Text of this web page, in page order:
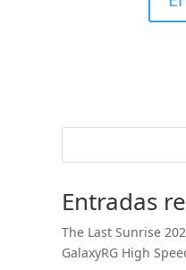
Entradas
The Last Sunrise
GalaxyRG High